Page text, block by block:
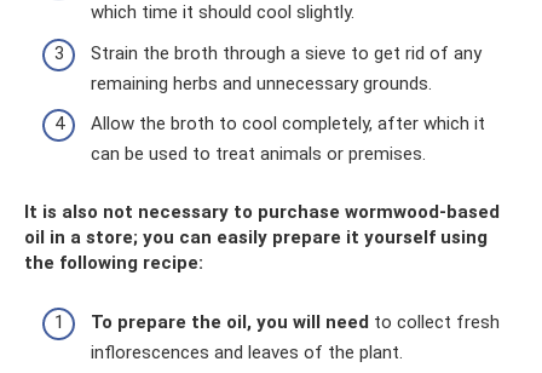
which time it should cool slightly.
Strain the broth through a sieve to get rid of any
remaining herbs and unnecessary grounds.
Allow the broth to cool completely, after which it
can be used to treat animals or premises.
It is also not necessary to purchase wormwood-based
oil in a store; you can easily prepare it yourself using
the following recipe:
To prepare the oil, you will need to collect fresh
inflorescences and leaves of the plant.